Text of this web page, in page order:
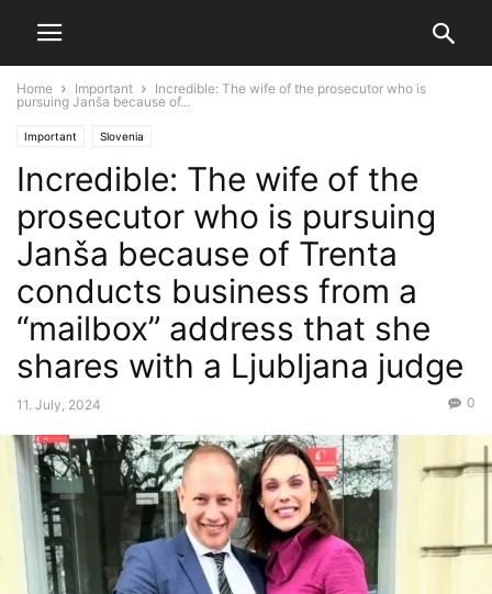
Home Important
Incredible: The wife of the prosecutor who is
pursuing Janša because of...
Important Slovenia
Incredible: The wife of the
prosecutor who is pursuing
Janša because of Trenta
conducts business from a
“mailbox” address that she
shares with a Ljubljana judge
11. July, 2024 0